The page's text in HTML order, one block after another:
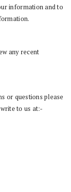
information and to
any recent
or questions please
to us at:-